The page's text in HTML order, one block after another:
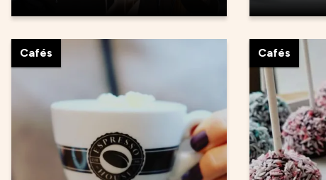
Cafés Cafés